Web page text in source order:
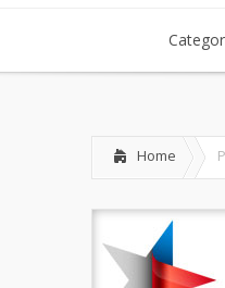
Home